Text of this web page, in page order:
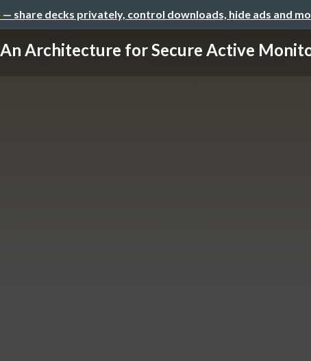
— share decks privately, control downloads, hide ads and
An Architecture for Secure Active